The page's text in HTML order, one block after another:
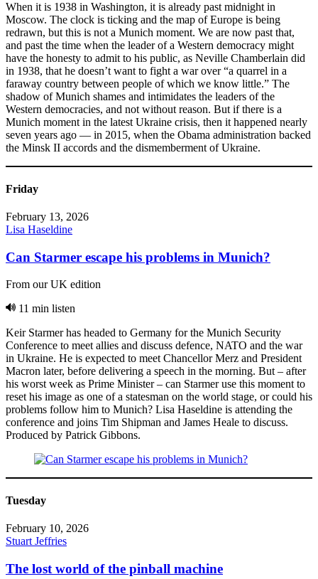
When it is 1938 in Washington, it is already past midnight in
Moscow. The clock is ticking and the map of Europe is being
redrawn, but this is not a Munich moment. We are now past that,
and past the time when the leader of a Western democracy might
have the honesty to admit to his public, as Neville Chamberlain did
in 1938, that he doesn’t want to fight a war over “a quarrel in a
faraway country between people of which we know little.” The
shadow of Munich shames and intimidates the leaders of the
Western democracies, and not without reason. But if there is a
Munich moment in the latest Ukraine crisis, then it happened nearly
seven years ago — in 2015, when the Obama administration backed
the Minsk II accords and the dismemberment of Ukraine.
Friday
February 13, 2026
Lisa Haseldine
Can Starmer escape his problems in Munich?
From our UK edition
11 min listen
Keir Starmer has headed to Germany for the Munich Security
Conference to meet allies and discuss defence, NATO and the war
in Ukraine. He is expected to meet Chancellor Merz and President
Macron later, before delivering a speech in the morning. But – after
his worst week as Prime Minister – can Starmer use this moment to
reset his image as one of a statesman on the world stage, or could his
problems follow him to Munich? Lisa Haseldine is attending the
conference and joins Tim Shipman and James Heale to discuss.
Produced by Patrick Gibbons.
Tuesday
February 10, 2026
Stuart Jeffries
The lost world of the pinball machine